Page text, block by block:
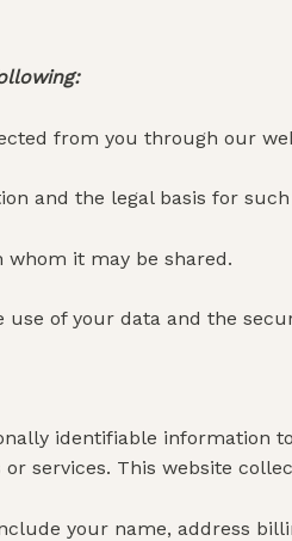
from you through our
and the legal basis for
it may be shared.
use of your data and the
identifiable information
services. This website
your name, address